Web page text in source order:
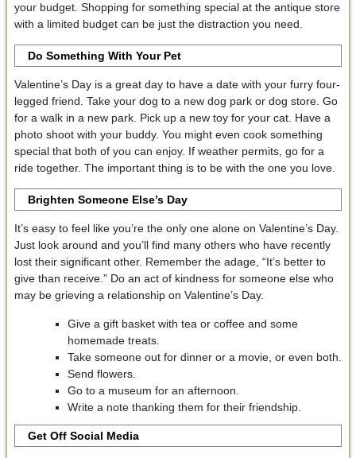
your budget. Shopping for something special at the antique store
with a limited budget can be just the distraction you need.
Do Something With Your Pet
Valentine’s Day is a great day to have a date with your furry four-
legged friend. Take your dog to a new dog park or dog store. Go
for a walk in a new park. Pick up a new toy for your cat. Have a
photo shoot with your buddy. You might even cook something
special that both of you can enjoy. If weather permits, go for a
ride together. The important thing is to be with the one you love.
Brighten Someone Else’s Day
It’s easy to feel like you’re the only one alone on Valentine’s Day.
Just look around and you’ll find many others who have recently
lost their significant other. Remember the adage, “It’s better to
give than receive.” Do an act of kindness for someone else who
may be grieving a relationship on Valentine’s Day.
Give a gift basket with tea or coffee and some
homemade treats.
Take someone out for dinner or a movie, or even both.
Send flowers.
Go to a museum for an afternoon.
Write a note thanking them for their friendship.
Get Off Social Media